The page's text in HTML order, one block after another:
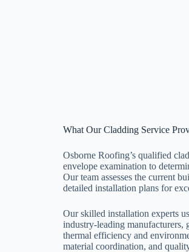
What Our Cladding Service
Osborne Roofing’s qualified
envelope examination to
Our team assesses the current
detailed installation plans for
Our skilled installation experts
industry-leading manufacturers,
thermal efficiency and
material coordination, and